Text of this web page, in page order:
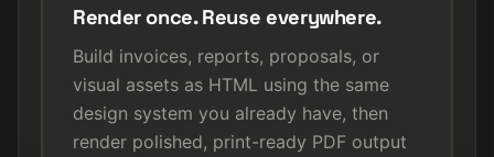
Render once. Reuse everywhere.
Build invoices, reports, proposals, or
visual assets as HTML using the same
design system you already have, then
render polished, print-ready PDF output